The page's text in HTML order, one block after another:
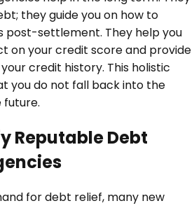
they guide you on how to
post-settlement. They help you
on your credit score and provide
credit history. This holistic
you do not fall back into the
Reputable Debt
for debt relief, many new